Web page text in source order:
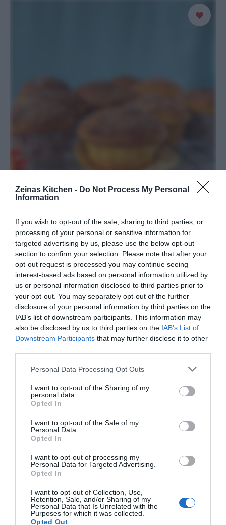
Zeinas Kitchen - Do Not Process My Personal
Information
If you wish to opt-out of the sale, sharing to third parties, or
processing of your personal or sensitive information for
targeted advertising by us, please use the below opt-out
section to confirm your selection. Please note that after your
opt-out request is processed you may continue seeing
interest-based ads based on personal information utilized by
us or personal information disclosed to third parties prior to
your opt-out. You may separately opt-out of the further
disclosure of your personal information by third parties on the
IAB’s list of downstream participants. This information may
also be disclosed by us to third parties on the IAB’s List of
Downstream Participants that may further disclose it to other
Personal Data Processing Opt Outs
I want to opt-out of the Sharing of my
personal data.
Opted In
I want to opt-out of the Sale of my
Personal Data.
Opted In
I want to opt-out of processing my
Personal Data for Targeted Advertising.
Opted In
I want to opt-out of Collection, Use,
Retention, Sale, and/or Sharing of my
Personal Data that Is Unrelated with the
Purposes for which it was collected.
Opted Out
Maffiga vaniljmuffins med kanel och
socker
BAKVERK/DESSERT/EFTERRÄTT /MUFFINS/ USA
READ MORE